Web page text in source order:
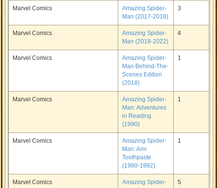
Marvel Comics
Amazing Spider-
Man (2017-2018)
3
Marvel Comics
Amazing Spider-
Man (2018-2022)
4
Marvel Comics
Amazing Spider-
Man Behind-The-
Scenes Edition
(2018)
1
Marvel Comics
Amazing Spider-
Man: Adventures
in Reading
(1990)
1
Marvel Comics
Amazing Spider-
Man: Aim
Toothpaste
(1980-1982)
1
Marvel Comics
Amazing Spider-
5